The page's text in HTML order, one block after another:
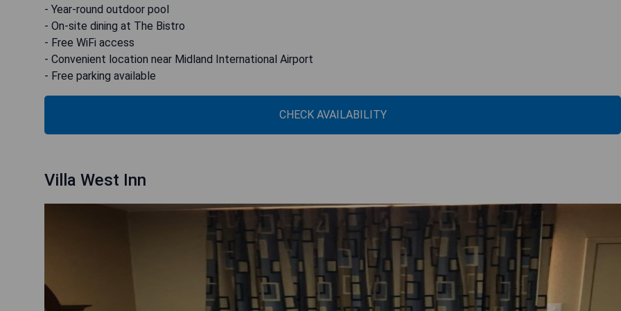
- Year-round outdoor pool
- On-site dining at The Bistro
- Free WiFi access
- Convenient location near Midland International Airport
- Free parking available
CHECK AVAILABILITY
Villa West Inn